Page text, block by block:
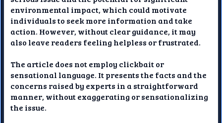
environmental impact, which could motivate
individuals to seek more information and take
action. However, without clear guidance, it may
also leave readers feeling helpless or frustrated.
The article does not employ clickbait or
sensational language. It presents the facts and the
concerns raised by experts in a straightforward
manner, without exaggerating or sensationalizing
the issue.